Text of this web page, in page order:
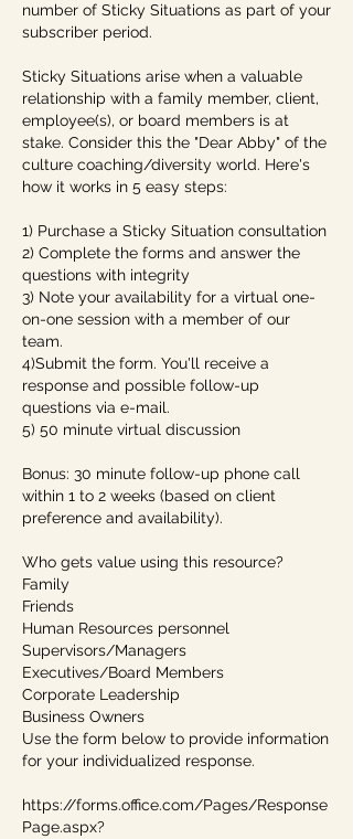
number of Sticky Situations as part of your
subscriber period.
Sticky Situations arise when a valuable
relationship with a family member, client,
employee(s), or board members is at
stake. Consider this the "Dear Abby" of the
culture coaching/diversity world. Here's
how it works in 5 easy steps:
1) Purchase a Sticky Situation consultation
2) Complete the forms and answer the
questions with integrity
3) Note your availability for a virtual one-
on-one session with a member of our
team.
4)Submit the form. You'll receive a
response and possible follow-up
questions via e-mail.
5) 50 minute virtual discussion
Bonus: 30 minute follow-up phone call
within 1 to 2 weeks (based on client
preference and availability).
Who gets value using this resource?
Family
Friends
Human Resources personnel
Supervisors/Managers
Executives/Board Members
Corporate Leadership
Business Owners
Use the form below to provide information
for your individualized response.
https://forms.office.com/Pages/Response
Page.aspx?